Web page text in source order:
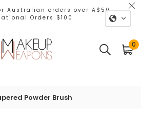
Australian orders over A$50
Orders $100
0
Powder Brush